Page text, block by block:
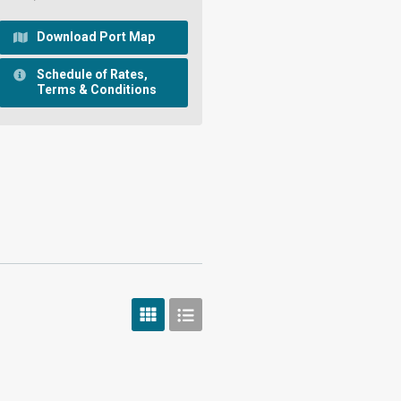
Download Port Map
Schedule of Rates,
Terms & Conditions